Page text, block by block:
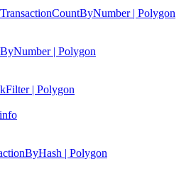
| Polygon
| Polygon
| Polygon
| Polygon